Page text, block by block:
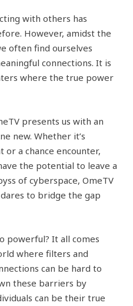
with others has
However, amidst the
often find ourselves
connections. It is
where the true power
presents us with an
new. Whether it’s
or a chance encounter,
the potential to leave a
of cyberspace, OmeTV
to bridge the gap
powerful? It all comes
where filters and
can be hard to
these barriers by
can be their true